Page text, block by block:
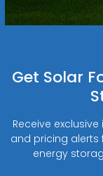
Get Solar
Receive
and pricing
energy